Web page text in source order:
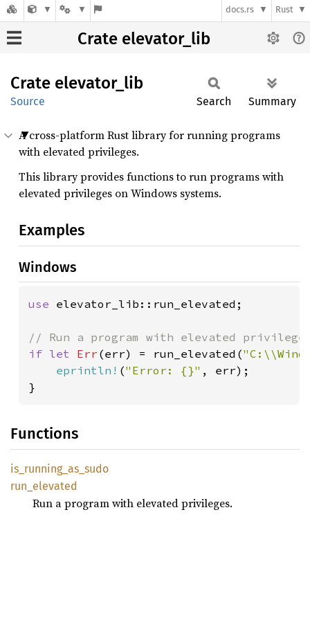
docs.rs Rust
Crate elevator_lib
Crate elevator_ lib
Source Search Summary
A cross-platform Rust library for running programs
with elevated privileges.
This library provides functions to run programs with
elevated privileges on Windows systems.
Examples
Windows
use elevator_lib::run_elevated;
if let Err (err) = run_elevated(
eprintln! ("Error: {}" , err);
}
Functions
is_ running_ as_ sudo
run_ elevated
Run a program with elevated privileges.